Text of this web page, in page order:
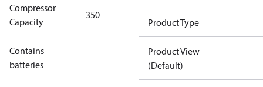
Compressor
Capacity
350
350 Aero
Config
Contains
batteries
Product Type
Product View
(Default)